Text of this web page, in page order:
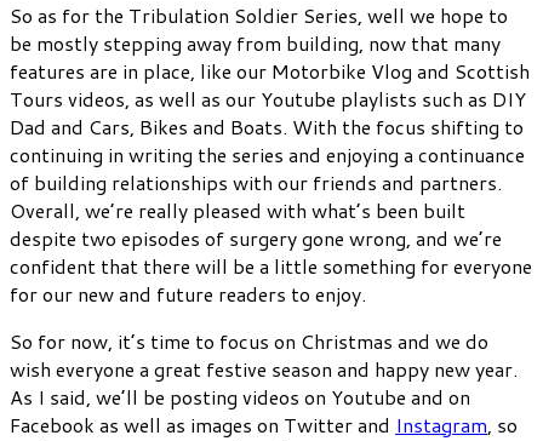
So as for the Tribulation Soldier Series, well we hope to
be mostly stepping away from building, now that many
features are in place, like our Motorbike Vlog and Scottish
Tours videos, as well as our Youtube playlists such as DIY
Dad and Cars, Bikes and Boats. With the focus shifting to
continuing in writing the series and enjoying a continuance
of building relationships with our friends and partners.
Overall, we’re really pleased with what’s been built
despite two episodes of surgery gone wrong, and we’re
confident that there will be a little something for everyone
for our new and future readers to enjoy.
So for now, it’s time to focus on Christmas and we do
wish everyone a great festive season and happy new year.
As I said, we’ll be posting videos on Youtube and on
Facebook as well as images on Twitter and Instagram, so